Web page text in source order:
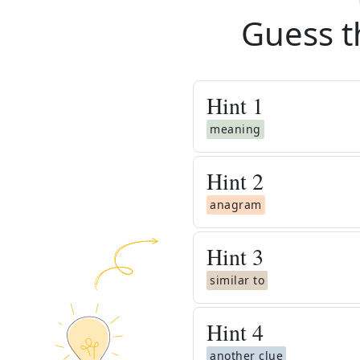
Guess
Hint 1
meaning
Hint 2
anagram
Hint 3
similar to
Hint4
another clue